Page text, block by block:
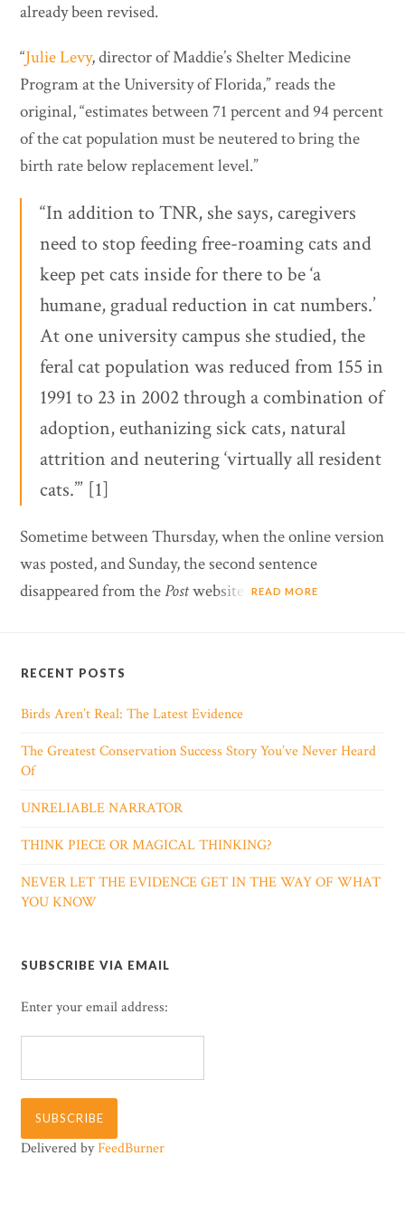
already been revised.
“Julie Levy, director of Maddie’s Shelter Medicine
Program at the University of Florida,” reads the
original, “estimates between 71 percent and 94 percent
of the cat population must be neutered to bring the
birth rate below replacement level.”
“In addition to TNR, she says, caregivers
need to stop feeding free-roaming cats and
keep pet cats inside for there to be ‘a
humane, gradual reduction in cat numbers.’
At one university campus she studied, the
feral cat population was reduced from 155 in
1991 to 23 in 2002 through a combination of
adoption, euthanizing sick cats, natural
attrition and neutering ‘virtually all resident
cats.’” [1]
Sometime between Thursday, when the online version
was posted, and Sunday, the second sentence
disappeared from thePostwebsite.READ MORE
RECENT POSTS
Birds Aren’t Real: The Latest Evidence
The Greatest Conservation Success Story You’ve Never Heard
Of
UNRELIABLE NARRATOR
THINK PIECE OR MAGICAL THINKING?
NEVER LET THE EVIDENCE GET IN THE WAY OF WHAT
YOU KNOW
SUBSCRIBE VIA EMAIL
Enter your email address:
Delivered byFeedBurner